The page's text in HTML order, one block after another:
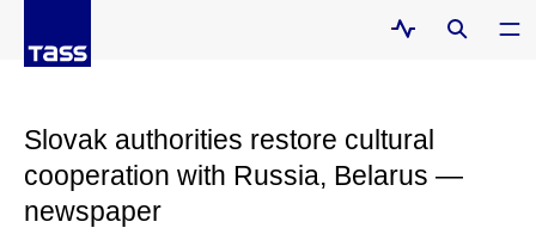
Slovak authorities restore cultural
cooperation with Russia, Belarus —
newspaper